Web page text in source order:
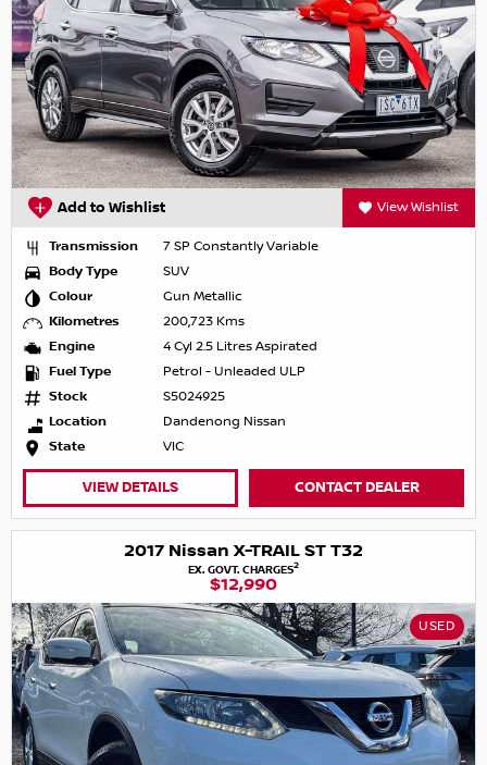
Add to Wishlist View Wishlist
Transmission
7 SP Constantly Variable
Body Type
SUV
Colour
Gun Metallic
Kilometres
200,723 Kms
Engine
4 Cyl 2.5 Litres Aspirated
Fuel Type
Petrol - Unleaded ULP
Stock
S5024925
Location
Dandenong Nissan
State
VIC
VIEW DETAILS CONTACT DEALER
2017 Nissan X-TRAIL ST T32
EX. GOVT. CHARGES2
$12,990
USED